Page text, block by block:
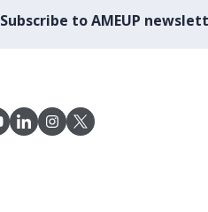
Subscribe to AMEUP